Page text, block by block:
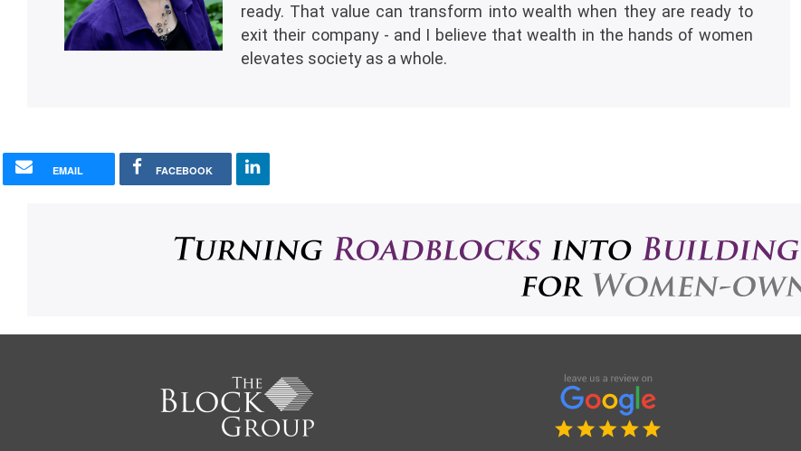
ready. That value can transform into wealth when they are ready to
exit their company - and I believe that wealth in the hands of women
elevates society as a whole.
EMAIL FACEBOOK